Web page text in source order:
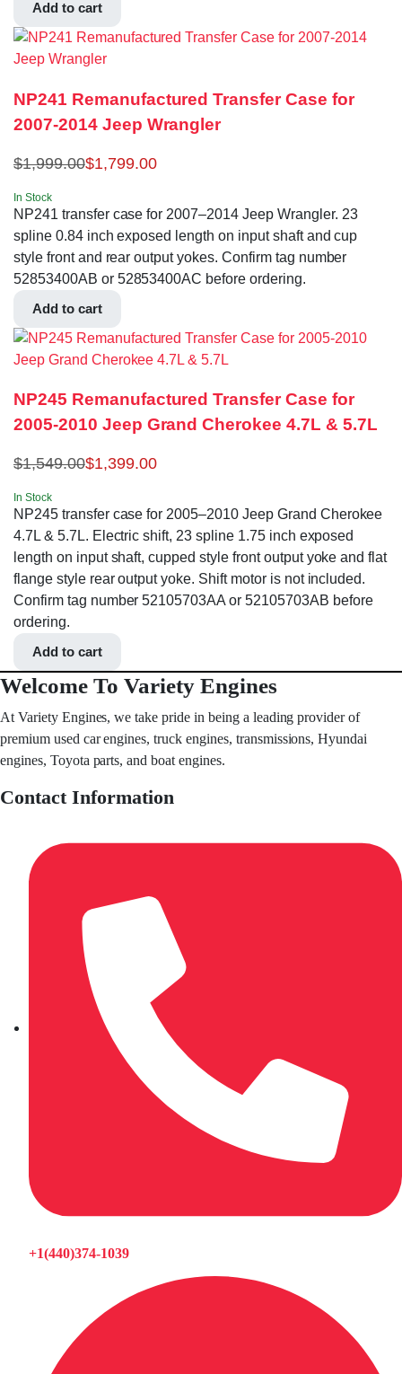
Add to cart
NP241 Remanufactured Transfer Case for
2007-2014 Jeep Wrangler
$1,999.00$1,799.00
In Stock
NP241 transfer case for 2007–2014 Jeep Wrangler. 23
spline 0.84 inch exposed length on input shaft and cup
style front and rear output yokes. Confirm tag number
52853400AB or 52853400AC before ordering.
Add to cart
NP245 Remanufactured Transfer Case for
2005-2010 Jeep Grand Cherokee 4.7L & 5.7L
$1,549.00$1,399.00
In Stock
NP245 transfer case for 2005–2010 Jeep Grand Cherokee
4.7L & 5.7L. Electric shift, 23 spline 1.75 inch exposed
length on input shaft, cupped style front output yoke and flat
flange style rear output yoke. Shift motor is not included.
Confirm tag number 52105703AA or 52105703AB before
ordering.
Add to cart
Welcome To Variety Engines
At Variety Engines, we take pride in being a leading provider of
premium used car engines, truck engines, transmissions, Hyundai
engines, Toyota parts, and boat engines.
Contact Information
+1(440)374-1039